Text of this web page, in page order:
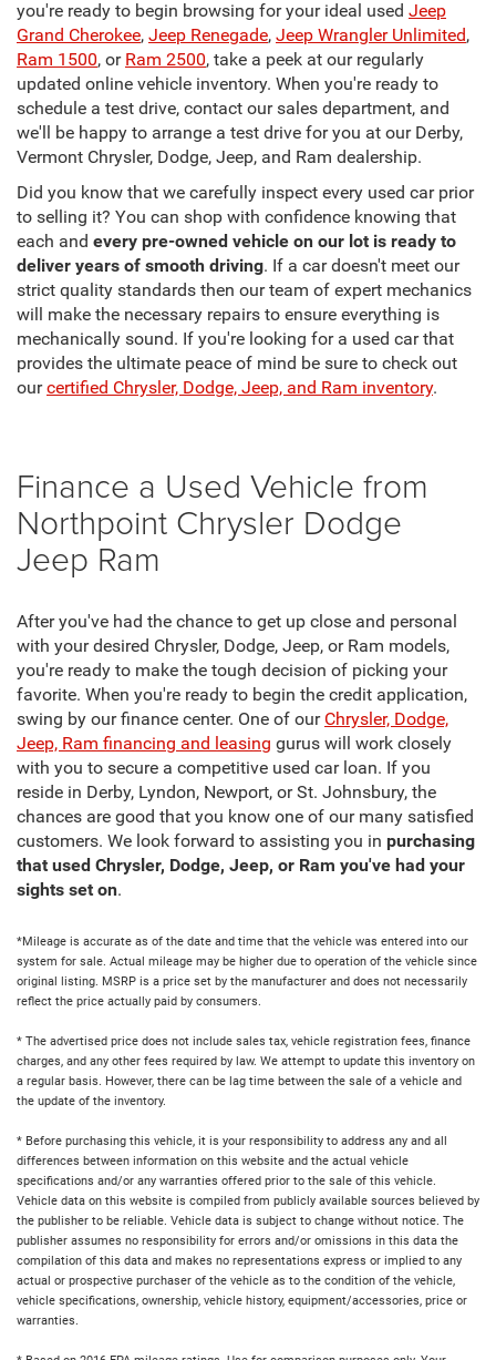
you're ready to begin browsing for your ideal used Jeep
Grand Cherokee, Jeep Renegade, Jeep Wrangler Unlimited,
Ram 1500, or Ram 2500, take a peek at our regularly
updated online vehicle inventory. When you're ready to
schedule a test drive, contact our sales department, and
we'll be happy to arrange a test drive for you at our Derby,
Vermont Chrysler, Dodge, Jeep, and Ram dealership.
Did you know that we carefully inspect every used car prior
to selling it? You can shop with confidence knowing that
each and every pre-owned vehicle on our lot is ready to
deliver years of smooth driving. If a car doesn't meet our
strict quality standards then our team of expert mechanics
will make the necessary repairs to ensure everything is
mechanically sound. If you're looking for a used car that
provides the ultimate peace of mind be sure to check out
ourcertified Chrysler, Dodge, Jeep, and Ram inventory.
Finance a Used Vehicle from
Northpoint Chrysler Dodge
Jeep Ram
After you've had the chance to get up close and personal
with your desired Chrysler, Dodge, Jeep, or Ram models,
you're ready to make the tough decision of picking your
favorite. When you're ready to begin the credit application,
swing by our finance center. One of our Chrysler, Dodge,
Jeep, Ram financing and leasing gurus will work closely
with you to secure a competitive used car loan. If you
reside in Derby, Lyndon, Newport, or St. Johnsbury, the
chances are good that you know one of our many satisfied
customers. We look forward to assisting you in purchasing
that used Chrysler, Dodge, Jeep, or Ram you've had your
sights set on.
*Mileage is accurate as of the date and time that the vehicle was entered into our
system for sale. Actual mileage may be higher due to operation of the vehicle since
original listing. MSRP is a price set by the manufacturer and does not necessarily
reflect the price actually paid by consumers.
* The advertised price does not include sales tax, vehicle registration fees, finance
charges, and any other fees required by law. We attempt to update this inventory on
a regular basis. However, there can be lag time between the sale of a vehicle and
the update of the inventory.
* Before purchasing this vehicle, it is your responsibility to address any and all
differences between information on this website and the actual vehicle
specifications and/or any warranties offered prior to the sale of this vehicle.
Vehicle data on this website is compiled from publicly available sources believed by
the publisher to be reliable. Vehicle data is subject to change without notice. The
publisher assumes no responsibility for errors and/or omissions in this data the
compilation of this data and makes no representations express or implied to any
actual or prospective purchaser of the vehicle as to the condition of the vehicle,
vehicle specifications, ownership, vehicle history, equipment/accessories, price or
warranties.